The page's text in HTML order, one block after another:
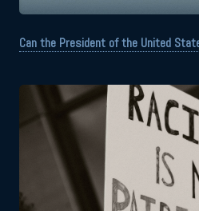
Can the President of the United